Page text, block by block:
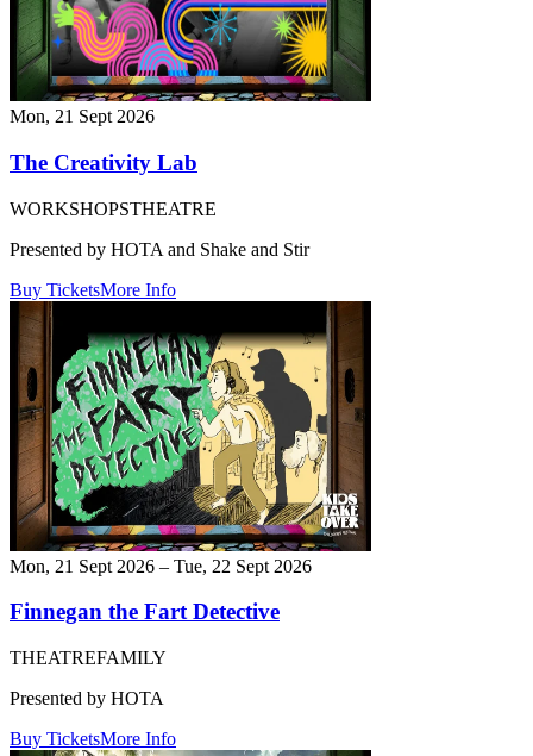
Mon, 21 Sept 2026
The Creativity Lab
WORKSHOPSTHEATRE
Presented by HOTA and Shake and Stir
Buy TicketsMore Info
Mon, 21 Sept 2026 – Tue, 22 Sept 2026
Finnegan the Fart Detective
THEATREFAMILY
Presented by HOTA
Buy TicketsMore Info